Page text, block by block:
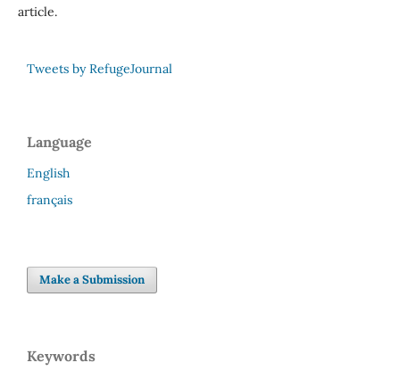
article.
Tweets by RefugeJournal
Language
English
français
Make a Submission
Keywords